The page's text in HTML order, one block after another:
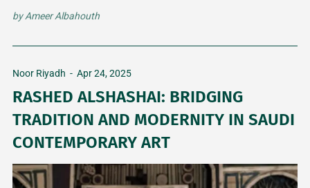
byAmeer Albahouth
Noor Riyadh - Apr 24, 2025
RASHED ALSHASHAI: BRIDGING
TRADITION AND MODERNITY IN SAUDI
CONTEMPORARY ART